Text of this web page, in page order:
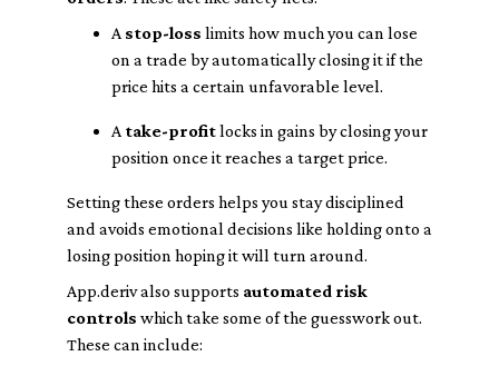
A stop-loss limits how much you can lose
on a trade by automatically closing it if the
price hits a certain unfavorable level.
A take-profitlocks in gains by closing your
position once it reaches a target price.
Setting these orders helps you stay disciplined
and avoids emotional decisions like holding onto a
losing position hoping it will turn around.
App.deriv also supports automated risk
controls which take some of the guesswork out.
These can include: